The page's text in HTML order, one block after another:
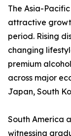
The Asia-
attractive
period. Rising
changing
premium
across major
Japan, South
South America
witnessing